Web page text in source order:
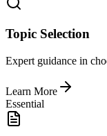
Topic Selection
Expert guidance in
Learn More
Essential